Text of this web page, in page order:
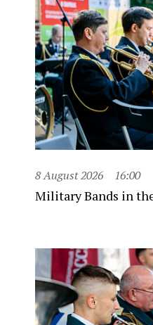
8 August 2026 16:00
Military Bands in